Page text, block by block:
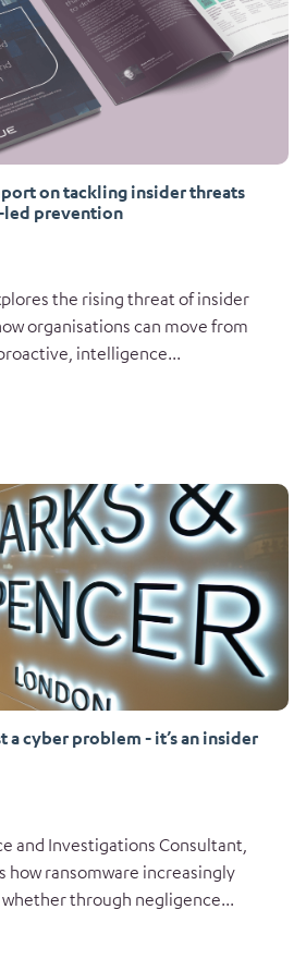
on tackling insider threats
prevention
the rising threat of insider
organisations can move from
intelligence...
a cyber problem - it’s an insider
and Investigations Consultant,
how ransomware increasingly
through negligence...